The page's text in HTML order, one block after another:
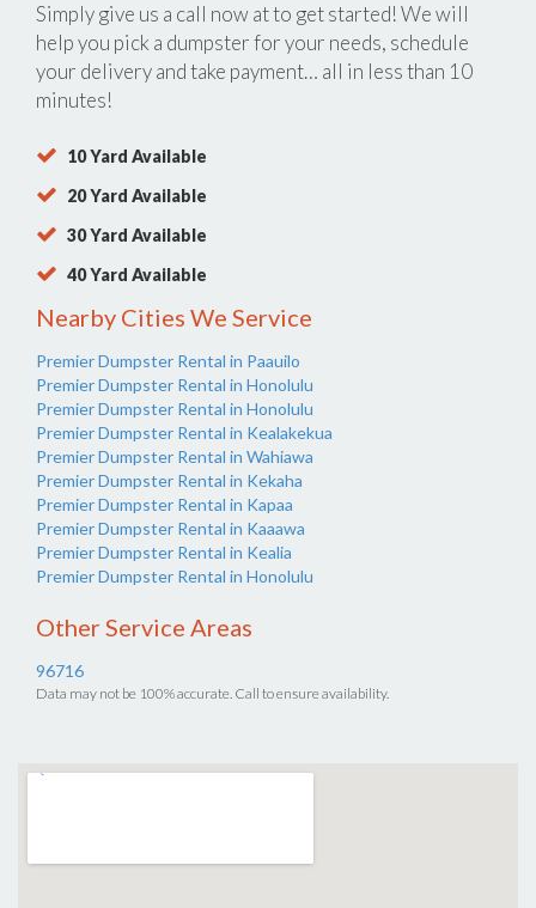
Simply give us a call now atto get started! We will
help you pick a dumpster for your needs, schedule
your delivery and take payment… all in less than 10
minutes!
10 Yard Available
20 Yard Available
30 Yard Available
40 Yard Available
Nearby Cities We Service
Premier Dumpster Rental in Paauilo
Premier Dumpster Rental in Honolulu
Premier Dumpster Rental in Honolulu
Premier Dumpster Rental in Kealakekua
Premier Dumpster Rental in Wahiawa
Premier Dumpster Rental in Kekaha
Premier Dumpster Rental in Kapaa
Premier Dumpster Rental in Kaaawa
Premier Dumpster Rental in Kealia
Premier Dumpster Rental in Honolulu
Other Service Areas
96716
Data may not be 100% accurate. Call to ensure availability.